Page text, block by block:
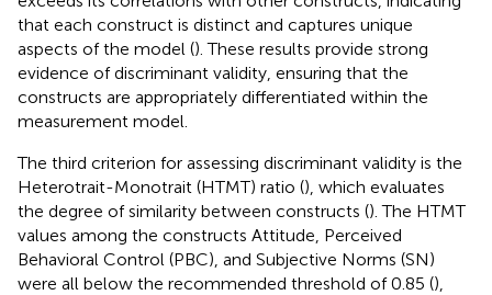
that each construct is distinct and captures unique
aspects of the model (). These results provide strong
evidence of discriminant validity, ensuring that the
constructs are appropriately differentiated within the
measurement model.
The third criterion for assessing discriminant validity is the
Heterotrait-Monotrait (HTMT) ratio (), which evaluates
the degree of similarity between constructs (). The HTMT
values among the constructs Attitude, Perceived
Behavioral Control (PBC), and Subjective Norms (SN)
were all below the recommended threshold of 0.85 (),